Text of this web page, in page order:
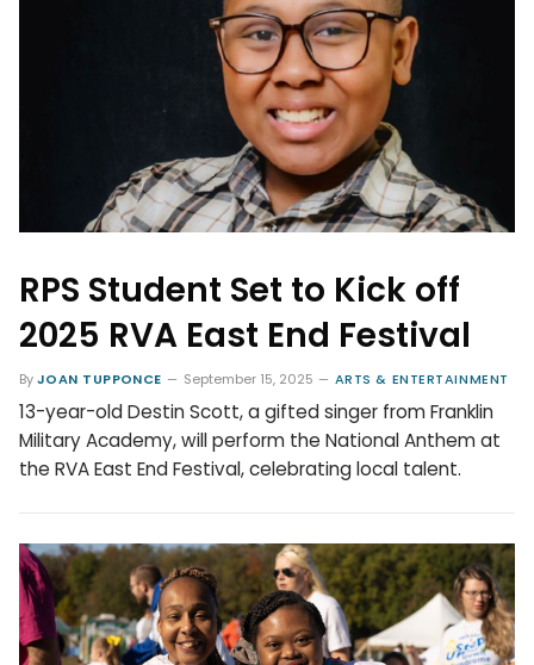
RPS Student Set to Kick off
2025 RVA East End Festival
ByJOAN TUPPONCE September 15, 2025 ARTS & ENTERTAINMENT
13-year-old Destin Scott, a gifted singer from Franklin
Military Academy, will perform the National Anthem at
the RVA East End Festival, celebrating local talent.